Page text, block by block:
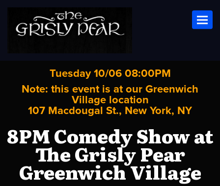
Tuesday 10/06 08:00PM
Note: this event is at our Greenwich
Village location
107 Macdougal St., New York, NY
8PM Comedy Show at
The Grisly Pear
Greenwich Village